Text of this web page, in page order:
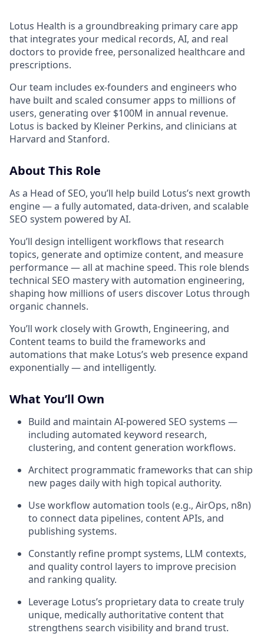
Lotus Health is a groundbreaking primary care app
that integrates your medical records, AI, and real
doctors to provide free, personalized healthcare and
prescriptions.
Our team includes ex-founders and engineers who
have built and scaled consumer apps to millions of
users, generating over $100M in annual revenue.
Lotus is backed by Kleiner Perkins, and clinicians at
Harvard and Stanford.
About This Role
As a Head of SEO, you’ll help build Lotus’s next growth
engine — a fully automated, data-driven, and scalable
SEO system powered by AI.
You’ll design intelligent workflows that research
topics, generate and optimize content, and measure
performance — all at machine speed. This role blends
technical SEO mastery with automation engineering,
shaping how millions of users discover Lotus through
organic channels.
You’ll work closely with Growth, Engineering, and
Content teams to build the frameworks and
automations that make Lotus’s web presence expand
exponentially — and intelligently.
What You’ll Own
Build and maintain AI-powered SEO systems —
including automated keyword research,
clustering, and content generation workflows.
Architect programmatic frameworks that can ship
new pages daily with high topical authority.
Use workflow automation tools (e.g., AirOps, n8n)
to connect data pipelines, content APIs, and
publishing systems.
Constantly refine prompt systems, LLM contexts,
and quality control layers to improve precision
and ranking quality.
Leverage Lotus’s proprietary data to create truly
unique, medically authoritative content that
strengthens search visibility and brand trust.